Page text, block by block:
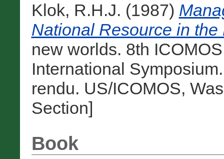
Klok, R.H.J. (1987)
National Resource in the
new worlds. 8th
International
rendu. US/ICOMOS,
Section]
Book